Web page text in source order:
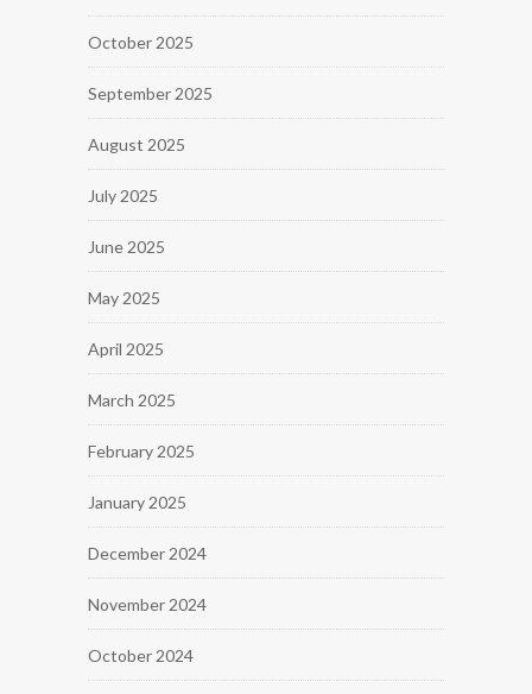
October 2025
September 2025
August 2025
July 2025
June 2025
May 2025
April 2025
March 2025
February 2025
January 2025
December 2024
November 2024
October 2024